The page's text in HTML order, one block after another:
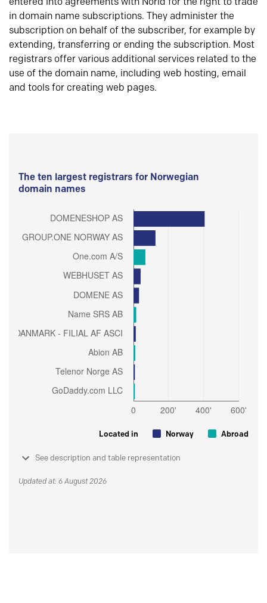
in domain name subscriptions. They administer the
subscription on behalf of the subscriber, for example by
extending, transferring or ending the subscription. Most
registrars offer various additional services related to the
use of the domain name, including web hosting, email
and tools for creating web pages.
The ten largest registrars for Norwegian
domain names
Located in Norway Abroad
See description and table representation
Updated at: 6 August 2026